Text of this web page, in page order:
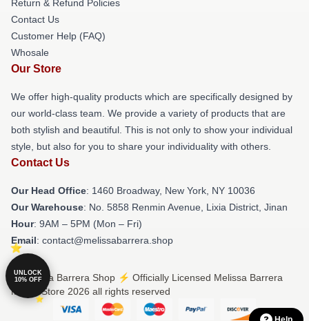
Return & Refund Policies
Contact Us
Customer Help (FAQ)
Whosale
Our Store
We offer high-quality products which are specifically designed by
our world-class team. We provide a variety of products that are
both stylish and beautiful. This is not only to show your individual
style, but also for you to share your individuality with others.
Contact Us
Our Head Office: 1460 Broadway, New York, NY 10036
Our Warehouse: No. 5858 Renmin Avenue, Lixia District, Jinan
Hour: 9AM – 5PM (Mon – Fri)
Email: contact@melissabarrera.shop
© Melissa Barrera Shop ⚡️ Officially Licensed Melissa Barrera
Merch Store 2026 all rights reserved
UNLOCK
10% OFF